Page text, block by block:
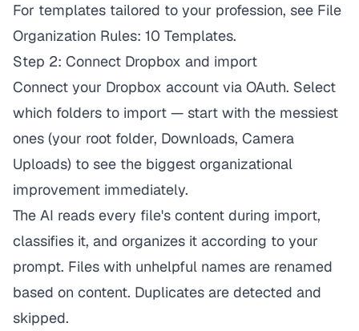
For templates tailored to your profession, see File
Organization Rules: 10 Templates.
Step 2: Connect Dropbox and import
Connect your Dropbox account via OAuth. Select
which folders to import — start with the messiest
ones (your root folder, Downloads, Camera
Uploads) to see the biggest organizational
improvement immediately.
The AI reads every file's content during import,
classifies it, and organizes it according to your
prompt. Files with unhelpful names are renamed
based on content. Duplicates are detected and
skipped.